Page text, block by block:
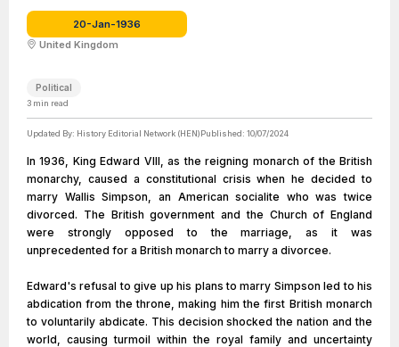
20-Jan-1936
United Kingdom
Political
3 min read
Updated By: History Editorial Network (HEN)Published: 10/07/2024
In 1936, King Edward VIII, as the reigning monarch of the British
monarchy, caused a constitutional crisis when he decided to
marry Wallis Simpson, an American socialite who was twice
divorced. The British government and the Church of England
were strongly opposed to the marriage, as it was
unprecedented for a British monarch to marry a divorcee.
Edward's refusal to give up his plans to marry Simpson led to his
abdication from the throne, making him the first British monarch
to voluntarily abdicate. This decision shocked the nation and the
world, causing turmoil within the royal family and uncertainty